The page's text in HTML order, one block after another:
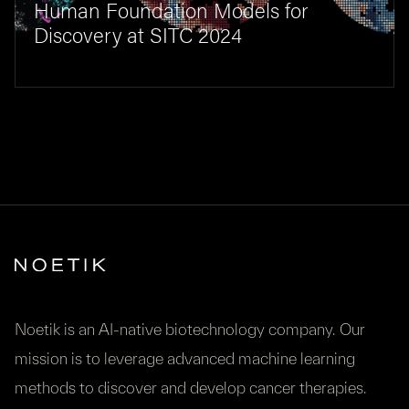
Human Foundation Models for
Discovery at SITC 2024
Noetik is an AI-native biotechnology company. Our
mission is to leverage advanced machine learning
methods to discover and develop cancer therapies.